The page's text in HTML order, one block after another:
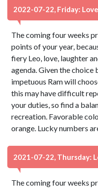
2022-07-22, Friday:
The coming four weeks
points of your year,
fiery Leo, love, laughter
agenda. Given the choice
impetuous Ram will
this may have difficult
your duties, so find a
recreation. Favorable
orange. Lucky numbers
2021-07-22, Thursday:
The coming four weeks